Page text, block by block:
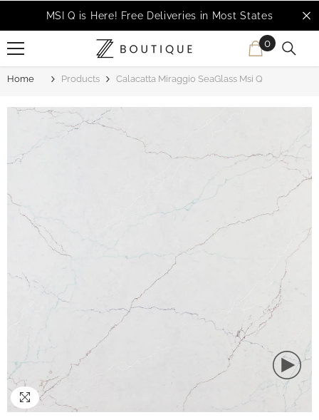
SKIP TO CONTENT
MSI Q is Here! Free Deliveries in Most States
0
0
items
Home Products Calacatta Miraggio SeaGlass Msi Q